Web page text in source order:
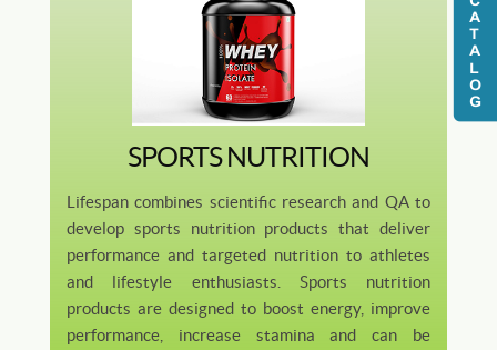
SPORTS NUTRITION
Lifespan combines scientific research and QA to
develop sports nutrition products that deliver
performance and targeted nutrition to athletes
and lifestyle enthusiasts. Sports nutrition
products are designed to boost energy, improve
performance, increase stamina and can be